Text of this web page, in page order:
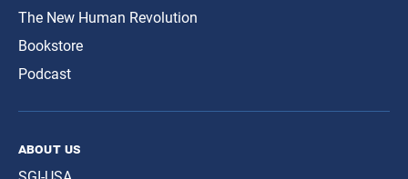
The New Human Revolution
Bookstore
Podcast
about us